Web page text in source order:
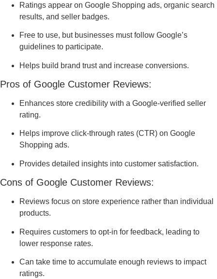
Ratings appear on Google Shopping ads, organic search
results, and seller badges.
Free to use, but businesses must follow Google’s
guidelines to participate.
Helps build brand trust and increase conversions.
Pros of Google Customer Reviews:
Enhances store credibility with a Google-verified seller
rating.
Helps improve click-through rates (CTR) on Google
Shopping ads.
Provides detailed insights into customer satisfaction.
Cons of Google Customer Reviews:
Reviews focus on store experience rather than individual
products.
Requires customers to opt-in for feedback, leading to
lower response rates.
Can take time to accumulate enough reviews to impact
ratings.